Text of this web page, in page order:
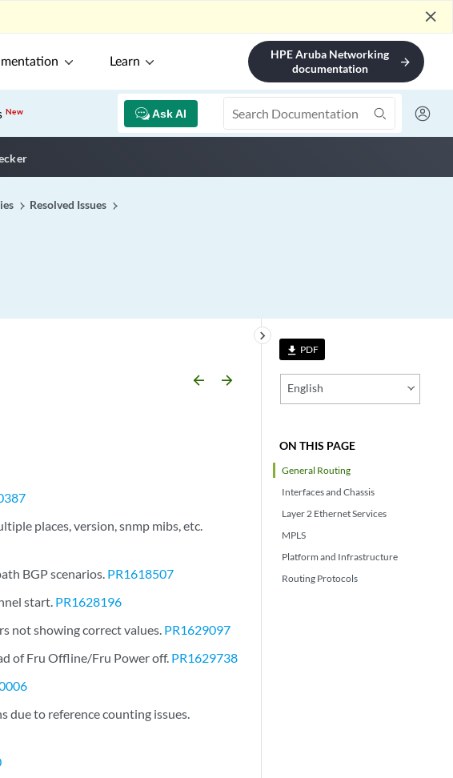
close
Learn
HPE Aruba Networking
documentation
arrow_forward
Ask AI
New
Resolved Issues
file_download PDF
English
ON THIS PAGE
General Routing
Interfaces and Chassis
Layer 2 Ethernet Services
MPLS
Platform and Infrastructure
Routing Protocols
keyboard_arrow_right
arrow_backward arrow_forward
places, version, snmp mibs, etc.
BGP scenarios. PR1618507
start. PR1628196
not showing correct values. PR1629097
of Fru Offline/Fru Power off. PR1629738
due to reference counting issues.